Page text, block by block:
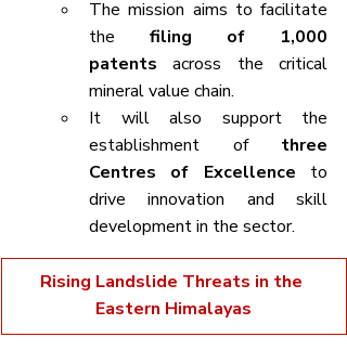
The mission aims to facilitate
the filing of 1,000
patents across the critical
mineral value chain.
It will also support the
establishment of three
Centres of Excellence to
drive innovation and skill
development in the sector.
Rising Landslide Threats in the
Eastern Himalayas